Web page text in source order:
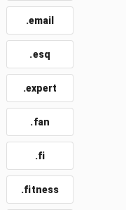
.email
.esq
.expert
.fan
.fi
.fitness